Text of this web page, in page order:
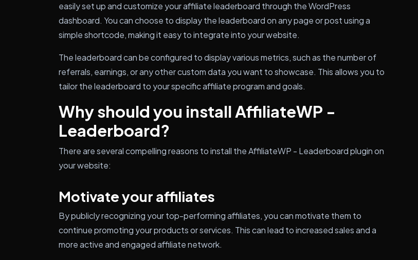
easily set up and customize your affiliate leaderboard through the WordPress
dashboard. You can choose to display the leaderboard on any page or post using a
simple shortcode, making it easy to integrate into your website.
The leaderboard can be configured to display various metrics, such as the number of
referrals, earnings, or any other custom data you want to showcase. This allows you to
tailor the leaderboard to your specific affiliate program and goals.
Why should you install AffiliateWP -
Leaderboard?
There are several compelling reasons to install the AffiliateWP - Leaderboard plugin on
your website:
Motivate your affiliates
By publicly recognizing your top-performing affiliates, you can motivate them to
continue promoting your products or services. This can lead to increased sales and a
more active and engaged affiliate network.